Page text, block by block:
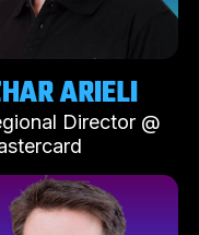
ARIELI
Director @